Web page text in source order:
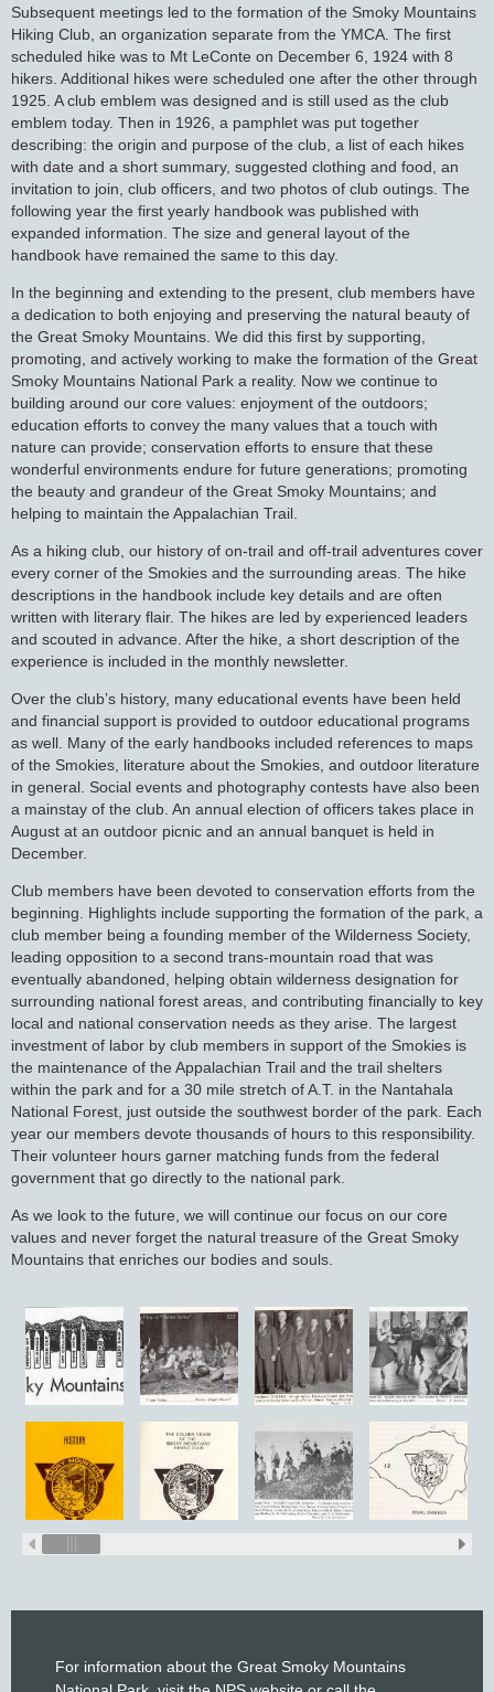
Subsequent meetings led to the formation of the Smoky Mountains
Hiking Club, an organization separate from the YMCA. The first
scheduled hike was to Mt LeConte on December 6, 1924 with 8
hikers. Additional hikes were scheduled one after the other through
1925. A club emblem was designed and is still used as the club
emblem today. Then in 1926, a pamphlet was put together
describing: the origin and purpose of the club, a list of each hikes
with date and a short summary, suggested clothing and food, an
invitation to join, club officers, and two photos of club outings. The
following year the first yearly handbook was published with
expanded information. The size and general layout of the
handbook have remained the same to this day.
In the beginning and extending to the present, club members have
a dedication to both enjoying and preserving the natural beauty of
the Great Smoky Mountains. We did this first by supporting,
promoting, and actively working to make the formation of the Great
Smoky Mountains National Park a reality. Now we continue to
building around our core values: enjoyment of the outdoors;
education efforts to convey the many values that a touch with
nature can provide; conservation efforts to ensure that these
wonderful environments endure for future generations; promoting
the beauty and grandeur of the Great Smoky Mountains; and
helping to maintain the Appalachian Trail.
As a hiking club, our history of on-trail and off-trail adventures cover
every corner of the Smokies and the surrounding areas. The hike
descriptions in the handbook include key details and are often
written with literary flair. The hikes are led by experienced leaders
and scouted in advance. After the hike, a short description of the
experience is included in the monthly newsletter.
Over the club’s history, many educational events have been held
and financial support is provided to outdoor educational programs
as well. Many of the early handbooks included references to maps
of the Smokies, literature about the Smokies, and outdoor literature
in general. Social events and photography contests have also been
a mainstay of the club. An annual election of officers takes place in
August at an outdoor picnic and an annual banquet is held in
December.
Club members have been devoted to conservation efforts from the
beginning. Highlights include supporting the formation of the park, a
club member being a founding member of the Wilderness Society,
leading opposition to a second trans-mountain road that was
eventually abandoned, helping obtain wilderness designation for
surrounding national forest areas, and contributing financially to key
local and national conservation needs as they arise. The largest
investment of labor by club members in support of the Smokies is
the maintenance of the Appalachian Trail and the trail shelters
within the park and for a 30 mile stretch of A.T. in the Nantahala
National Forest, just outside the southwest border of the park. Each
year our members devote thousands of hours to this responsibility.
Their volunteer hours garner matching funds from the federal
government that go directly to the national park.
As we look to the future, we will continue our focus on our core
values and never forget the natural treasure of the Great Smoky
Mountains that enriches our bodies and souls.
For information about the Great Smoky Mountains